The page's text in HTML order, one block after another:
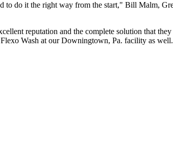
do it the right way from the start," Bill Malm,
reputation and the complete solution that
Wash at our Downingtown, Pa. facility as